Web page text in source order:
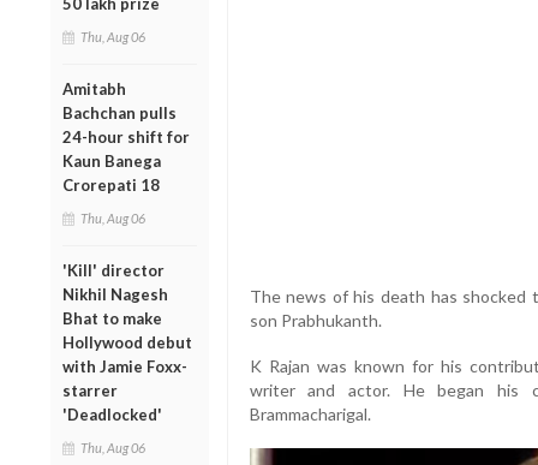
Thu, Aug 06
Amitabh
Bachchan pulls
24-hour shift for
Kaun Banega
Crorepati 18
Thu, Aug 06
'Kill' director
Nikhil Nagesh
Bhat to make
Hollywood debut
with Jamie Foxx-
starrer
'Deadlocked'
Thu, Aug 06
The news of his death has shocked
son Prabhukanth.
K Rajan was known for his
writer and actor. He began his
Brammacharigal.